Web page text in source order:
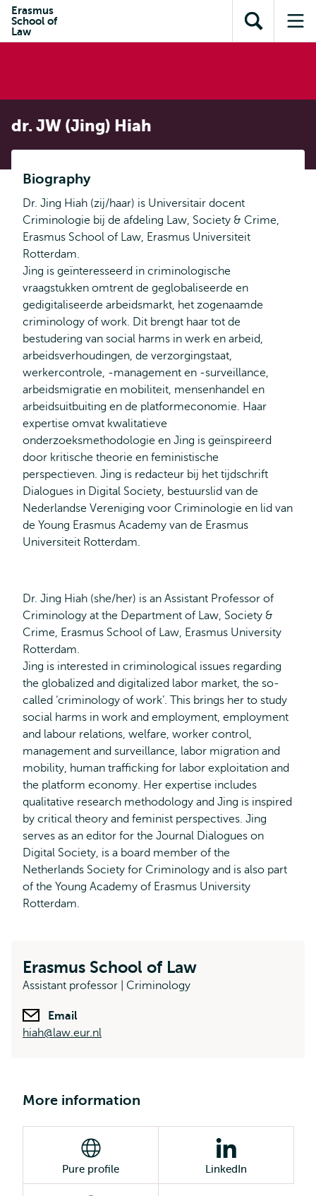
content
search
subnavigation
Erasmus
School of
Law
Open
search
dr. JW (Jing) Hiah
Biography
Dr. Jing Hiah (zij/haar) is Universitair docent
Criminologie bij de afdeling Law, Society & Crime,
Erasmus School of Law, Erasmus Universiteit
Rotterdam.
Jing is geïnteresseerd in criminologische
vraagstukken omtrent de geglobaliseerde en
gedigitaliseerde arbeidsmarkt, het zogenaamde
criminology of work. Dit brengt haar tot de
bestudering van social harms in werk en arbeid,
arbeidsverhoudingen, de verzorgingstaat,
werkercontrole, -management en -surveillance,
arbeidsmigratie en mobiliteit, mensenhandel en
arbeidsuitbuiting en de platformeconomie. Haar
expertise omvat kwalitatieve
onderzoeksmethodologie en Jing is geïnspireerd
door kritische theorie en feministische
perspectieven. Jing is redacteur bij het tijdschrift
Dialogues in Digital Society, bestuurslid van de
Nederlandse Vereniging voor Criminologie en lid van
de Young Erasmus Academy van de Erasmus
Universiteit Rotterdam.
Dr. Jing Hiah (she/her) is an Assistant Professor of
Criminology at the Department of Law, Society &
Crime, Erasmus School of Law, Erasmus University
Rotterdam.
Jing is interested in criminological issues regarding
the globalized and digitalized labor market, the so-
called ‘criminology of work’. This brings her to study
social harms in work and employment, employment
and labour relations, welfare, worker control,
management and surveillance, labor migration and
mobility, human trafficking for labor exploitation and
the platform economy. Her expertise includes
qualitative research methodology and Jing is inspired
by critical theory and feminist perspectives. Jing
serves as an editor for the Journal Dialogues on
Digital Society, is a board member of the
Netherlands Society for Criminology and is also part
of the Young Academy of Erasmus University
Rotterdam.
Erasmus School of Law
Assistant professor | Criminology
Email
hiah@law.eur.nl
More information
Pure profile LinkedIn